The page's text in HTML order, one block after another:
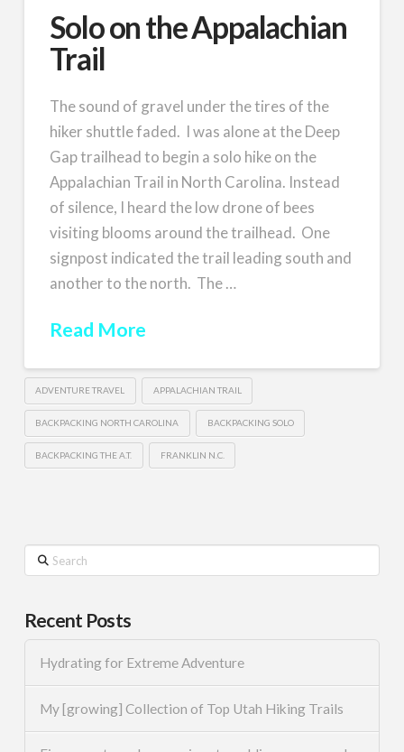
Solo on the Appalachian
Trail
The sound of gravel under the tires of the
hiker shuttle faded. I was alone at the Deep
Gap trailhead to begin a solo hike on the
Appalachian Trail in North Carolina. Instead
of silence, I heard the low drone of bees
visiting blooms around the trailhead. One
signpost indicated the trail leading south and
another to the north. The …
Read More
ADVENTURE TRAVEL APPALACHIAN TRAIL
BACKPACKING NORTH CAROLINA BACKPACKING SOLO
BACKPACKING THE A.T. FRANKLIN N.C.
Search
Recent Posts
Hydrating for Extreme Adventure
My [growing] Collection of Top Utah Hiking Trails